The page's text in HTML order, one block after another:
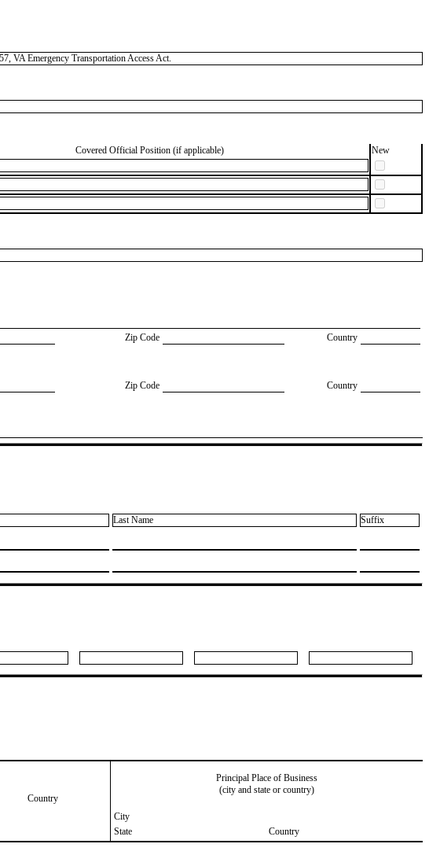
VA Emergency Transportation Access Act.
Covered Official Position (if applicable)
New
Zip Code Country
Zip Code Country
Last Name Suffix
Principal Place of Business
(city and state or country)
Country
City
State
Country